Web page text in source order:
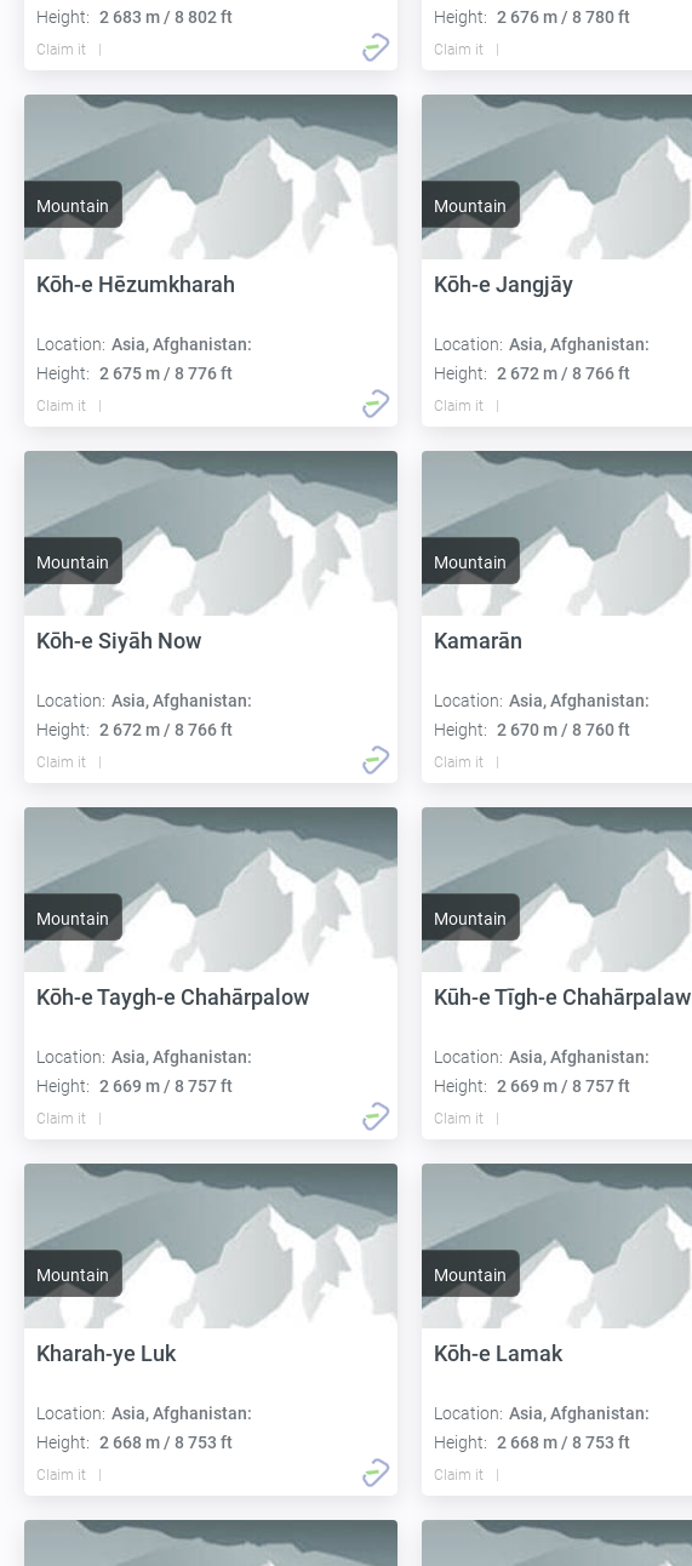
Height: 2 683 m / 8 802 ft
Claim it
Height: 2 676 m / 8 780 ft
Claim it
Mountain
Kōh-e Hēzumkharah
Location: Asia, Afghanistan:
Height: 2 675 m / 8 776 ft
Claim it
Mountain
Kōh-e Jangjāy
Location: Asia, Afghanistan:
Height: 2 672 m / 8 766 ft
Claim it
Mountain
Kōh-e Siyāh Now
Location: Asia, Afghanistan:
Height: 2 672 m / 8 766 ft
Claim it
Mountain
Kamarān
Location: Asia, Afghanistan:
Height: 2 670 m / 8 760 ft
Claim it
Mountain
Kōh-e Taygh-e Chahārpalow
Location: Asia, Afghanistan:
Height: 2 669 m / 8 757 ft
Claim it
Mountain
Kūh-e Tīgh-e Chahārpalaw
Location: Asia, Afghanistan:
Height: 2 669 m / 8 757 ft
Claim it
Mountain
Kharah-ye Luk
Location: Asia, Afghanistan:
Height: 2 668 m / 8 753 ft
Claim it
Mountain
Kōh-e Lamak
Location: Asia, Afghanistan:
Height: 2 668 m / 8 753 ft
Claim it